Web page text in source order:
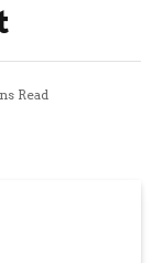
Read